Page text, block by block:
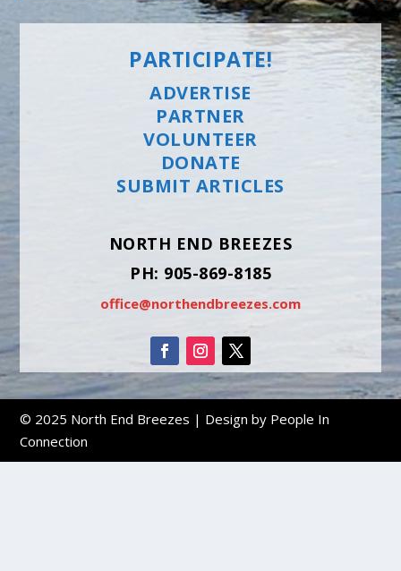
PARTICIPATE!
ADVERTISE
PARTNER
VOLUNTEER
DONATE
SUBMIT ARTICLES
NORTH END BREEZES
PH: 905-869-8185
office@northendbreezes.com
© 2025 North End Breezes | Design by People In
Connection